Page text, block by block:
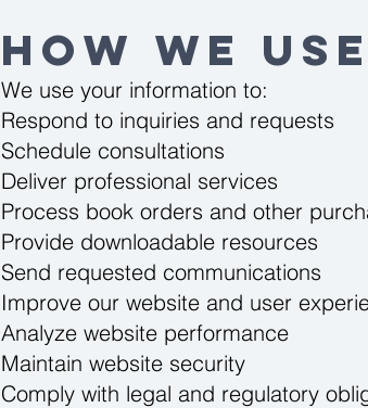
How We
We use your information to:
Respond to inquiries and requests
Schedule consultations
Deliver professional services
Process book orders and other
Provide downloadable resources
Send requested communications
Improve our website and user
Analyze website performance
Maintain website security
Comply with legal and regulatory